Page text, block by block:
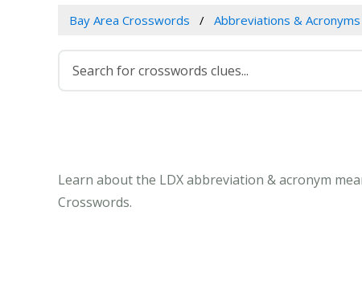
Bay Area Crosswords Abbreviations &
Learn about the LDX abbreviation & acronym
Crosswords.